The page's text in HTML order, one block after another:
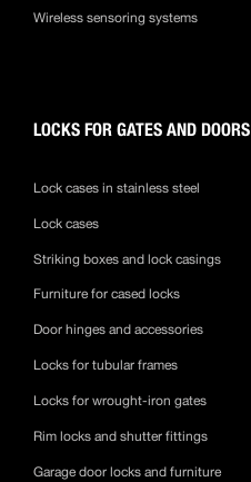
Wireless sensoring systems
LOCKS FOR GATES AND DOORS
Lock cases in stainless steel
Lock cases
Striking boxes and lock casings
Furniture for cased locks
Door hinges and accessories
Locks for tubular frames
Locks for wrought-iron gates
Rim locks and shutter fittings
Garage door locks and furniture